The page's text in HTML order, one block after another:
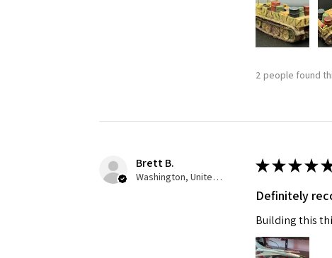
2 people found
Brett B.
Washington, United States
★★★★
Definitely
Building this
Last Name
By submitting